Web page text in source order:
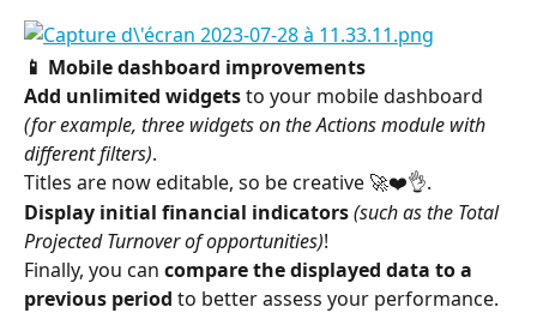
📱 Mobile dashboard improvements
Add unlimited widgets to your mobile dashboard
(for example, three widgets on the Actions module with
different filters).
Titles are now editable, so be creative 🚀❤️👌.
Display initial financial indicators(such as the Total
Projected Turnover of opportunities)!
Finally, you can compare the displayed data to a
previous period to better assess your performance.